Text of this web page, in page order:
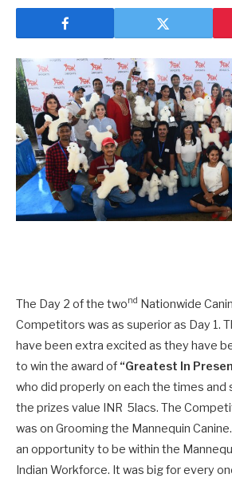
The Day 2 of the twond Nationwide
Competitors was as superior as Day 1.
have been extra excited as they have
to win the award of “Greatest In
who did properly on each the times and
the prizes value INR 5lacs. The
was on Grooming the Mannequin
an opportunity to be within the
Indian Workforce. It was big for every